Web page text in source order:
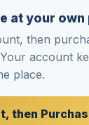
at your own
then
account
place.
then